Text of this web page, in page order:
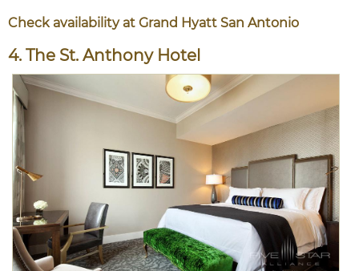
Check availability at Grand Hyatt San Antonio
4. The St. Anthony Hotel